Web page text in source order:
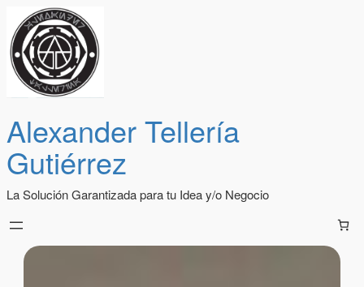
Alexander Tellería
Gutiérrez
La Solución Garantizada para tu Idea y/o Negocio